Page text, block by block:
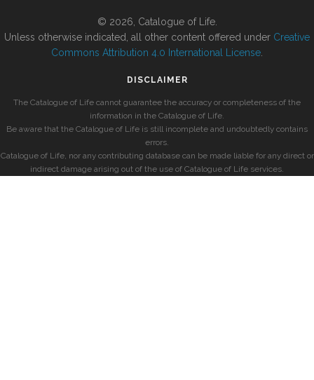
© 2026, Catalogue of Life.
Unless otherwise indicated, all other content offered under Creative
Commons Attribution 4.0 International License
DISCLAIMER
The Catalogue of Life cannot guarantee the accuracy or completeness of the
information in the Catalogue of Life.
Be aware that the Catalogue of Life is still incomplete and undoubtedly contains
errors.
Catalogue of Life, nor any contributing database can be made liable for any direct or
indirect damage arising out of the use of Catalogue of Life services.